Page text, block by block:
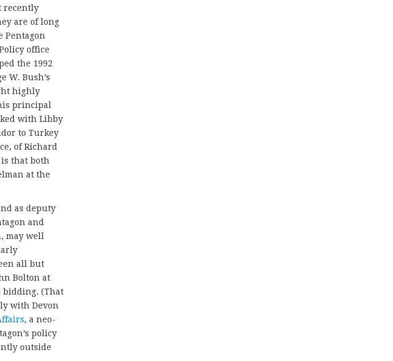
recently
are of long
Pentagon
office
the 1992
W. Bush’s
highly
principal
with Libby
to Turkey
of Richard
that both
at the
as deputy
and
may well
all but
Bolton at
bidding. (That
with Devon
, a neo-
policy
outside